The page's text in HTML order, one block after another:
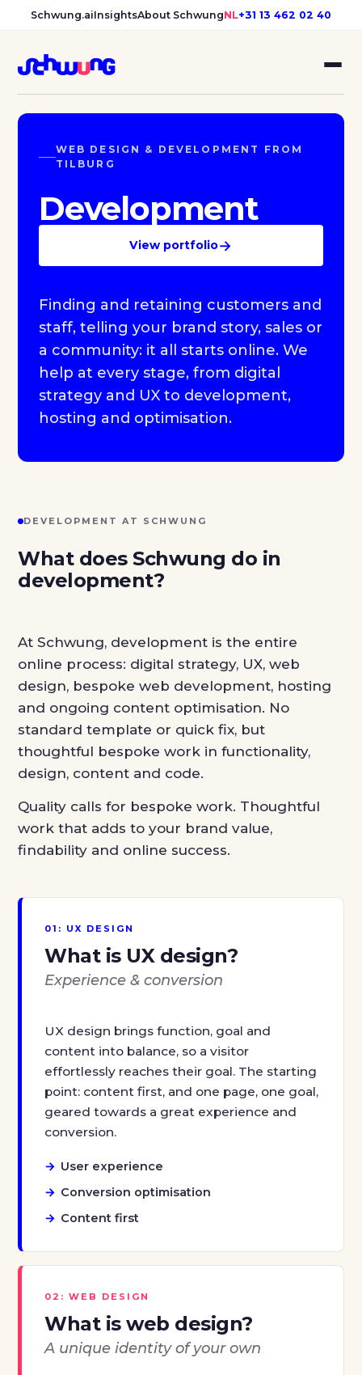
Schwung.aiInsightsAbout SchwungNL+31 13 462 02 40
WEB DESIGN & DEVELOPMENT FROM
TILBURG
Development
View portfolio→
Finding and retaining customers and
staff, telling your brand story, sales or
a community: it all starts online. We
help at every stage, from digital
strategy and UX to development,
hosting and optimisation.
DEVELOPMENT AT SCHWUNG
What does Schwung do in
development?
At Schwung, development is the entire
online process: digital strategy, UX, web
design, bespoke web development, hosting
and ongoing content optimisation. No
standard template or quick fix, but
thoughtful bespoke work in functionality,
design, content and code.
Quality calls for bespoke work. Thoughtful
work that adds to your brand value,
findability and online success.
01: UX DESIGN
What is UX design?
Experience & conversion
UX design brings function, goal and
content into balance, so a visitor
effortlessly reaches their goal. The starting
point: content first, and one page, one goal,
geared towards a great experience and
conversion.
User experience
Conversion optimisation
Content first
02: WEB DESIGN
What is web design?
A unique identity of your own